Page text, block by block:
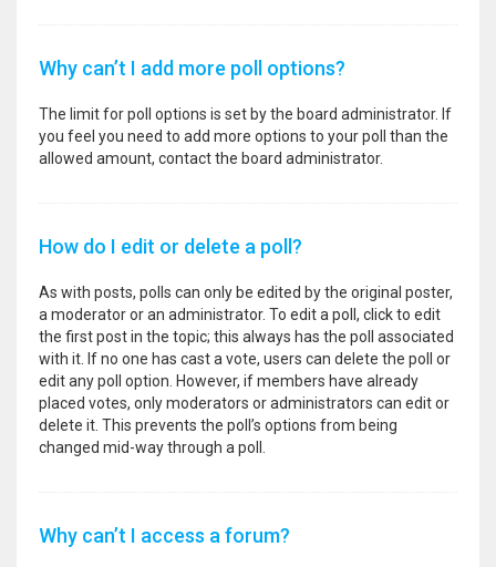
Why can’t I add more poll options?
The limit for poll options is set by the board administrator. If
you feel you need to add more options to your poll than the
allowed amount, contact the board administrator.
How do I edit or delete a poll?
As with posts, polls can only be edited by the original poster,
a moderator or an administrator. To edit a poll, click to edit
the first post in the topic; this always has the poll associated
with it. If no one has cast a vote, users can delete the poll or
edit any poll option. However, if members have already
placed votes, only moderators or administrators can edit or
delete it. This prevents the poll’s options from being
changed mid-way through a poll.
Why can’t I access a forum?